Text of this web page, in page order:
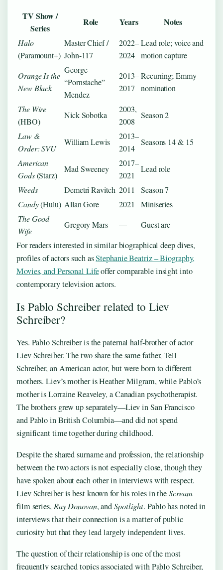
TV Show /
Series
Role Years Notes
Halo
(Paramount+)
Master Chief /
John-117
2022–
2024
Lead role; voice and
motion capture
Orange Is the
New Black
George
“Pornstache”
Mendez
2013–
2017
Recurring; Emmy
nomination
The Wire
(HBO)
Nick Sobotka
2003,
2008
Season 2
Law &
Order: SVU
William Lewis
2013–
2014
Seasons 14 & 15
American
Gods(Starz)
Mad Sweeney
2017–
2021
Lead role
Weeds
Demetri Ravitch 2011
Season 7
Candy(Hulu) Allan Gore 2021
Miniseries
The Good
Wife
Gregory Mars — Guest arc
For readers interested in similar biographical deep dives,
profiles of actors such asStephanie Beatriz – Biography,
Movies, and Personal Lifeoffer comparable insight into
contemporary television actors.
Is Pablo Schreiber related to Liev
Schreiber?
Yes. Pablo Schreiber is the paternal half-brother of actor
Liev Schreiber. The two share the same father, Tell
Schreiber, an American actor, but were born to different
mothers. Liev’s mother is Heather Milgram, while Pablo’s
mother is Lorraine Reaveley, a Canadian psychotherapist.
The brothers grew up separately—Liev in San Francisco
and Pablo in British Columbia—and did not spend
significant time together during childhood.
Despite the shared surname and profession, the relationship
between the two actors is not especially close, though they
have spoken about each other in interviews with respect.
Liev Schreiber is best known for his roles in theScream
film series, Ray Donovan, andSpotlight. Pablo has noted in
interviews that their connection is a matter of public
curiosity but that they lead largely independent lives.
The question of their relationship is one of the most
frequently searched topics associated with Pablo Schreiber,